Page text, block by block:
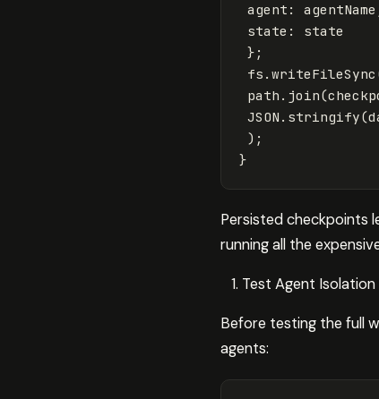
agent : agentName
state :
state
};
fs . writeFileSync
path . join(
JSON . stringify(
);
}
Persisted checkpoints
running all the
Test Agent Isolation
Before testing the full
agents: